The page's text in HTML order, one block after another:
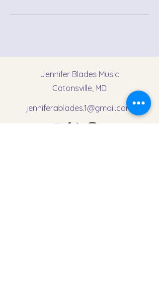
Jennifer Blades Music
Catonsville, MD
jenniferablades.1@gmail.com